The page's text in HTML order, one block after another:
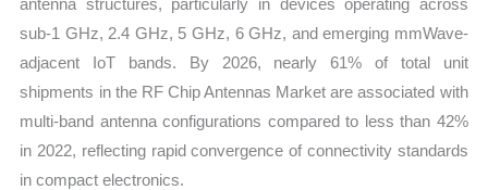
sub-1 GHz, 2.4 GHz, 5 GHz, 6 GHz, and emerging mmWave-
adjacent IoT bands. By 2026, nearly 61% of total unit
shipments in the RF Chip Antennas Market are associated with
multi-band antenna configurations compared to less than 42%
in 2022, reflecting rapid convergence of connectivity standards
in compact electronics.